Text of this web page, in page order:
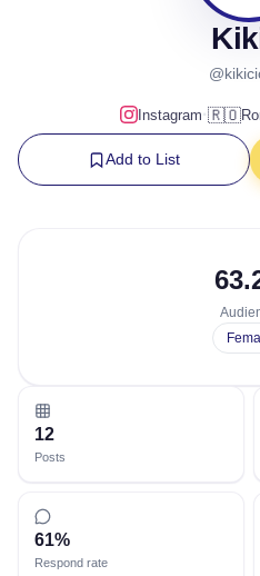
Instagram·🇷🇴
Add to List
12
Posts
61%
Respond rate